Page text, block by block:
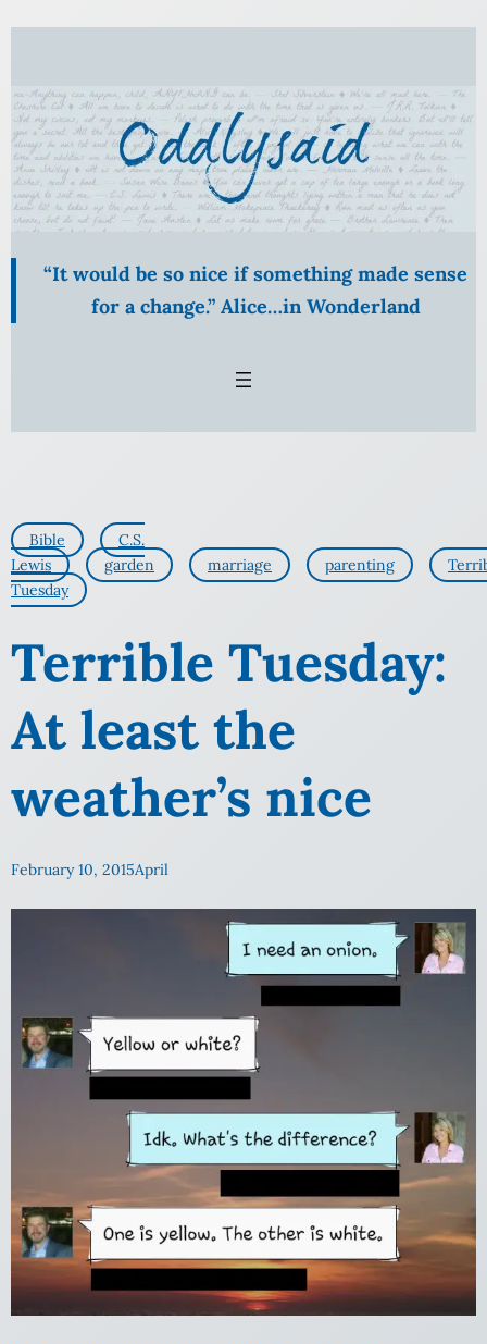
Skip
content
“It would be so nice if something made sense
for a change.” Alice…in Wonderland
Bible
C.S.
Lewis
garden marriage parenting
Tuesday
Terrible Tuesday:
At least the
weather’s nice
February 10, 2015April